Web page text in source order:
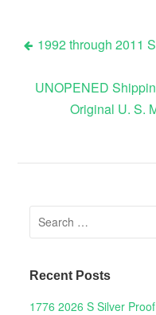
1992 through 2011
UNOPENED
Original U. S.
Search for:
Recent Posts
1776 2026 S Silver